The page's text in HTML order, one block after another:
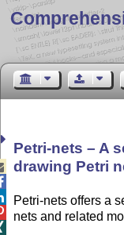
Petri-nets – A
drawing Petri
Petri-nets offers a
nets and related